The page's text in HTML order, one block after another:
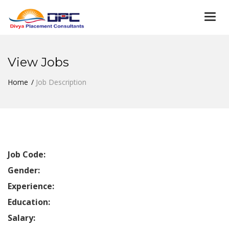
View Jobs
Home Job Description
Job Code:
Gender:
Experience:
Education:
Salary: